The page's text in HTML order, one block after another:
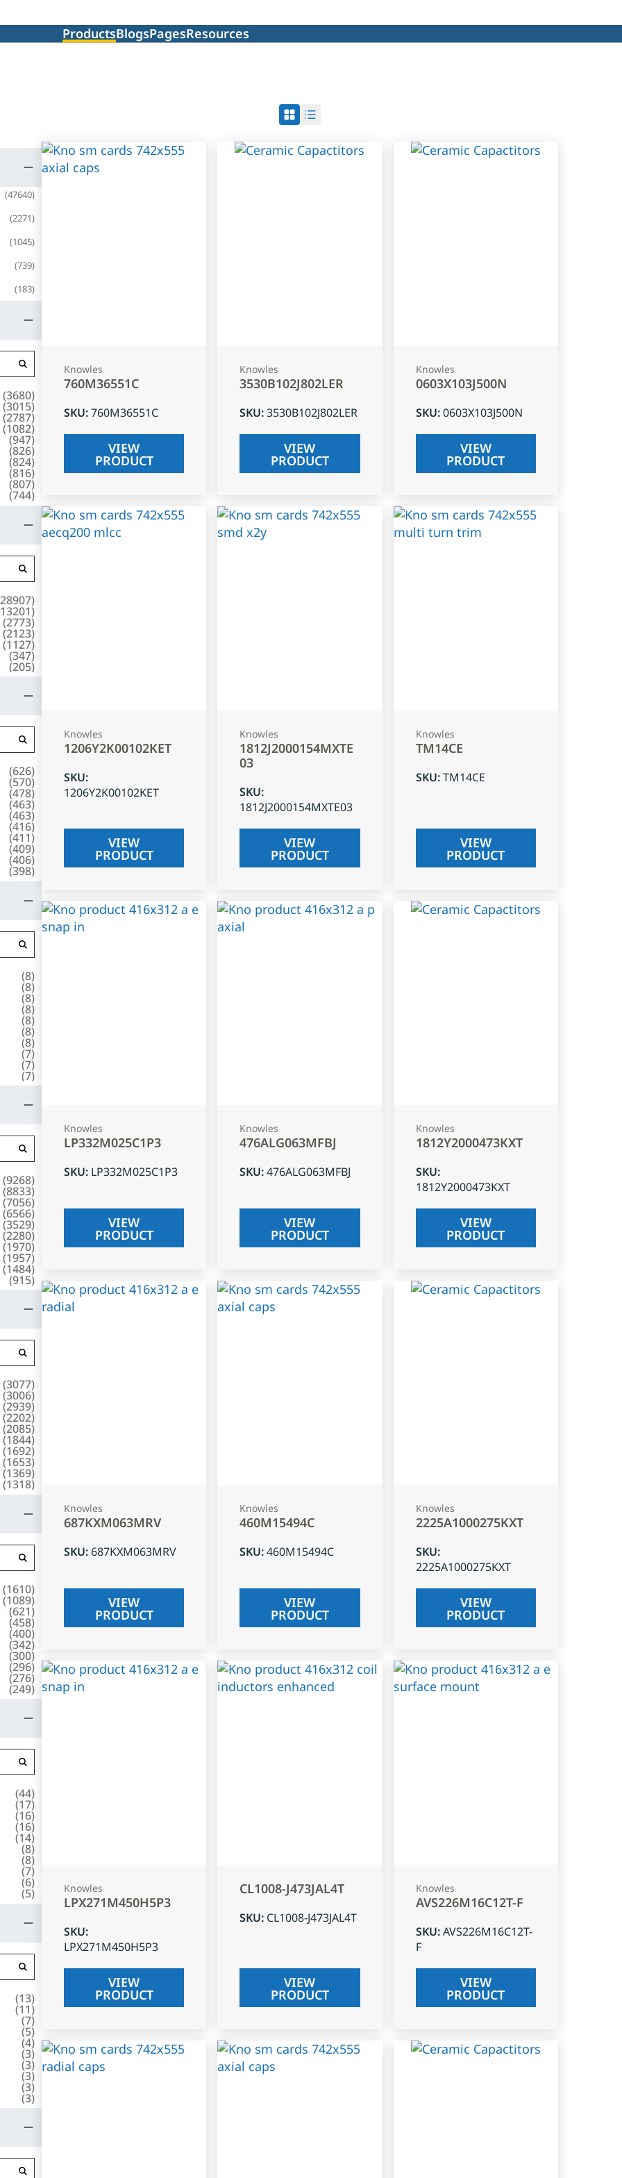
ProductsBlogsPagesResources
(47640)
(2271)
(1045)
(739)
(183)
(3680)
(3015)
(2787)
(1082)
(947)
(826)
(824)
(816)
(807)
(744)
28907)
13201)
(2773)
(2123)
(1127)
(347)
(205)
(626)
(570)
(478)
(463)
(463)
(416)
(411)
(409)
(406)
(398)
(8)
(8)
(8)
(8)
(8)
(8)
(8)
(7)
(7)
(7)
(9268)
(8833)
(7056)
(6566)
(3529)
(2280)
(1970)
(1957)
(1484)
(915)
(3077)
(3006)
(2939)
(2202)
(2085)
(1844)
(1692)
(1653)
(1369)
(1318)
(1610)
(1089)
(621)
(458)
(400)
(342)
(300)
(296)
(276)
(249)
(44)
(17)
(16)
(16)
(14)
(8)
(8)
(7)
(6)
(5)
(13)
(11)
(7)
(5)
(4)
(3)
(3)
(3)
(3)
(3)
Knowles
760M36551C
SKU:760M36551C
VIEW
PRODUCT
Knowles
3530B102J802LER
SKU:3530B102J802LER
VIEW
PRODUCT
Knowles
0603X103J500N
SKU:0603X103J500N
VIEW
PRODUCT
Knowles
1206Y2K00102KET
SKU:
1206Y2K00102KET
VIEW
PRODUCT
Knowles
1812J2000154MXTE
03
SKU:
1812J2000154MXTE03
VIEW
PRODUCT
Knowles
TM14CE
SKU:TM14CE
VIEW
PRODUCT
Knowles
LP332M025C1P3
SKU: LP332M025C1P3
VIEW
PRODUCT
Knowles
476ALG063MFBJ
SKU:476ALG063MFBJ
VIEW
PRODUCT
Knowles
1812Y2000473KXT
SKU:
1812Y2000473KXT
VIEW
PRODUCT
Knowles
687KXM063MRV
SKU: 687KXM063MRV
VIEW
PRODUCT
Knowles
460M15494C
SKU:460M15494C
VIEW
PRODUCT
Knowles
2225A1000275KXT
SKU:
2225A1000275KXT
VIEW
PRODUCT
Knowles
LPX271M450H5P3
SKU:
LPX271M450H5P3
VIEW
PRODUCT
CL1008-J473JAL4T
SKU: CL1008-J473JAL4T
VIEW
PRODUCT
Knowles
AVS226M16C12T-F
SKU:AVS226M16C12T-
F
VIEW
PRODUCT